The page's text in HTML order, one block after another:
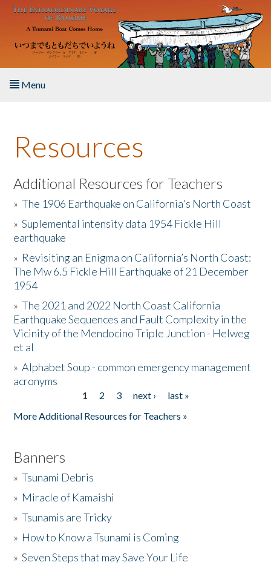
Skip to main content
Menu
About the Book
Listen to the Book
Activities
The Story & Student Exchange
Resources
Donate
Resources
Additional Resources for Teachers
»The 1906 Earthquake on California's North Coast
»Suplemental intensity data 1954 Fickle Hill
earthquake
» Revisiting an Enigma on California’s North Coast:
The Mw 6.5 Fickle Hill Earthquake of 21 December
1954
»The 2021 and 2022 North Coast California
Earthquake Sequences and Fault Complexity in the
Vicinity of the Mendocino Triple Junction - Helweg
et al
»Alphabet Soup - common emergency management
acronyms
1 2 3 next ›
last »
More Additional Resources for Teachers »
Banners
»Tsunami Debris
» Miracle of Kamaishi
»Tsunamis are Tricky
» How to Know a Tsunami is Coming
»Seven Steps that may Save Your Life